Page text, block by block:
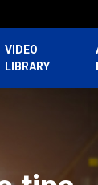
VIDEO
LIBRARY